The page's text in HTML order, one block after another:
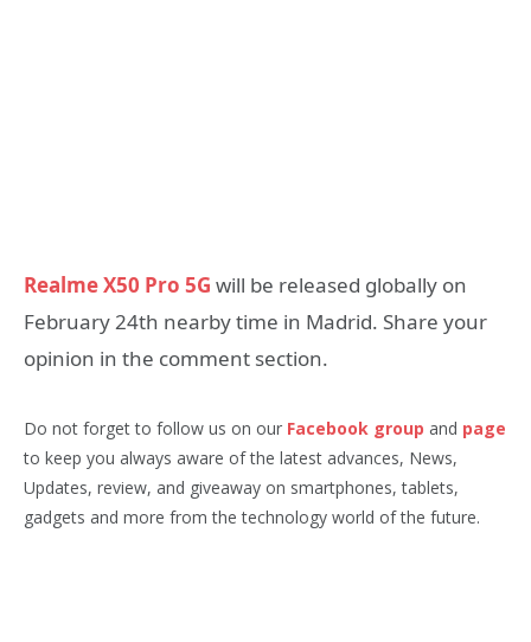
Realme X50 Pro 5G will be released globally on
February 24th nearby time in Madrid. Share your
opinion in the comment section.
Do not forget to follow us on our Facebook group and page
to keep you always aware of the latest advances, News,
Updates, review, and giveaway on smartphones, tablets,
gadgets and more from the technology world of the future.